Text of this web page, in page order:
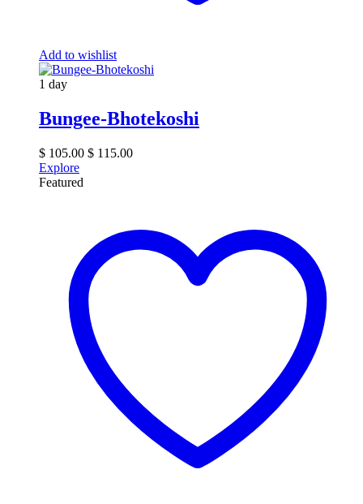
Add to wishlist
1 day
Bungee-Bhotekoshi
$ 105.00 $ 115.00
Explore
Featured